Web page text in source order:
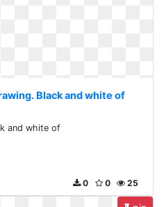
Black and white of
and white of
25
0
0